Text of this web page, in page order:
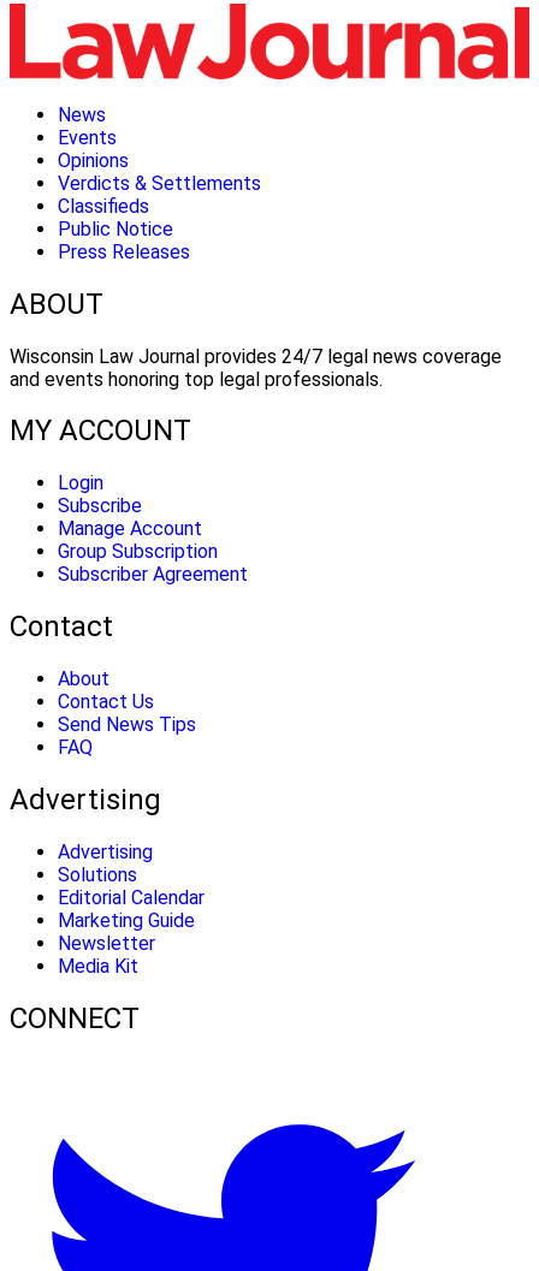
News
Events
Opinions
Verdicts & Settlements
Classifieds
Public Notice
Press Releases
ABOUT
Wisconsin Law Journal provides 24/7 legal news coverage
and events honoring top legal professionals.
MY ACCOUNT
Login
Subscribe
Manage Account
Group Subscription
Subscriber Agreement
Contact
About
Contact Us
Send News Tips
FAQ
Advertising
Advertising
Solutions
Editorial Calendar
Marketing Guide
Newsletter
Media Kit
CONNECT